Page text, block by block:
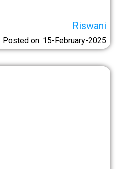
Riswani
Posted on: 15-February-2025